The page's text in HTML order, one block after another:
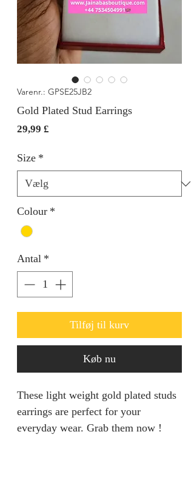
Varenr.: GPSE25JB2
Gold Plated Stud Earrings
29,99 £
Size *
Colour *
Antal *
Tilføj til kurv
Køb nu
These light weight gold plated studs
earrings are perfect for your
everyday wear. Grab them now !